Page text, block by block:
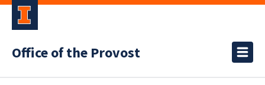
Office of the Provost